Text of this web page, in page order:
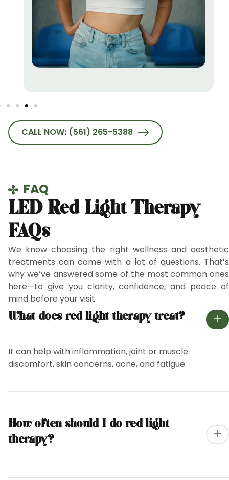
CALL NOW: (561) 265-5388
FAQ
LED Red Light Therapy
FAQs
We know choosing the right wellness and aesthetic
treatments can come with a lot of questions. That’s
why we’ve answered some of the most common ones
here—to give you clarity, confidence, and peace of
mind before your visit.
What does red light therapy treat?
It can help with inflammation, joint or muscle
discomfort, skin concerns, acne, and fatigue.
How often should I do red light
therapy?